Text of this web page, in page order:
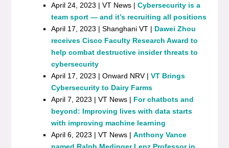
April 24, 2023 | VT News |Cybersecurity is a
team sport — and it’s recruiting all positions
April 17, 2023 | Shanghani VT | Dawei Zhou
receives Cisco Faculty Research Award to
help combat destructive insider threats to
cybersecurity
April 17, 2023 | Onward NRV |VT Brings
Cybersecurity to Dairy Farms
April 7, 2023 | VT News | For chatbots and
beyond: Improving lives with data starts
with improving machine learning
April 6, 2023 | VT News |Anthony Vance